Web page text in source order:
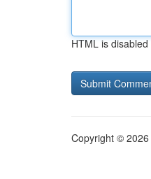
HTML is disabled
Copyright © 2026